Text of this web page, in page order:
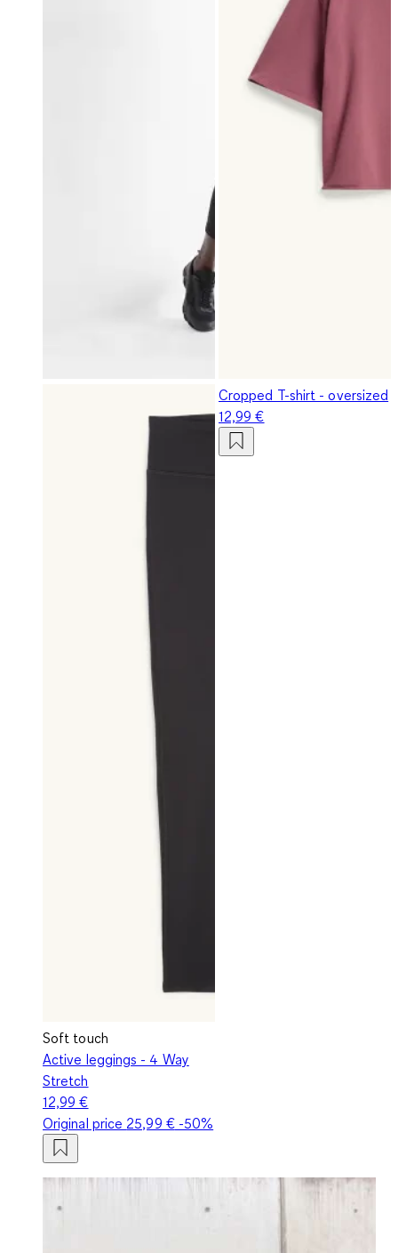
Soft touch
Active leggings - 4 Way
Stretch
12,99 €
Original price 25,99 €-50%
Cropped T-shirt - oversized
12,99 €